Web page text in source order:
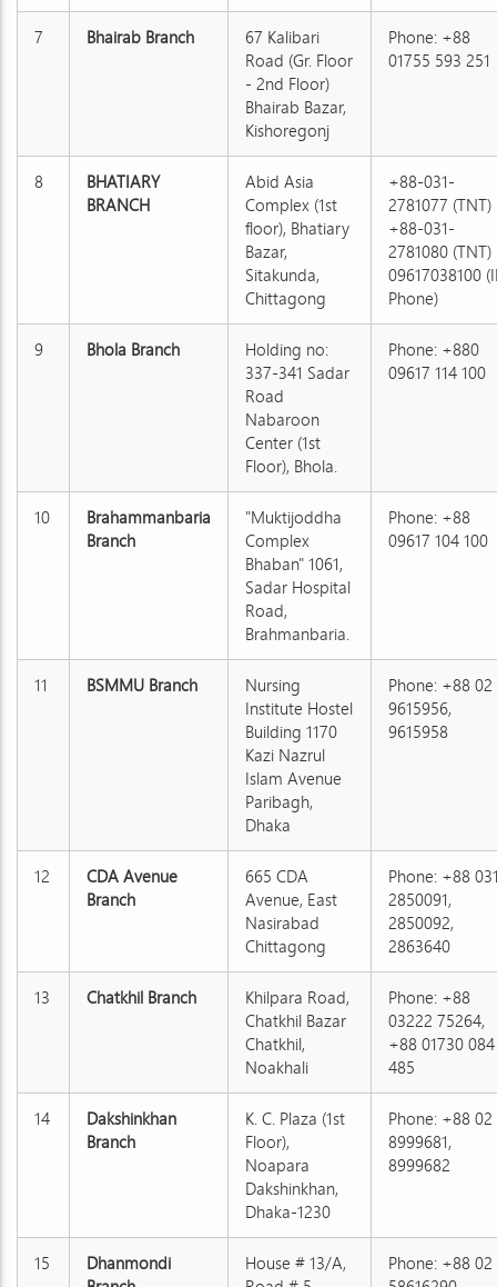
7 Bhairab Branch
67 Kalibari
Road (Gr. Floor
- 2nd Floor)
Bhairab Bazar,
Kishoregonj
Phone: +88
01755 593 251
8
BHATIARY
BRANCH
Abid Asia
Complex (1st
floor), Bhatiary
Bazar,
Sitakunda,
Chittagong
+88-031-
2781077 (TNT)
+88-031-
2781080 (TNT)
09617038100
Phone)
9 Bhola Branch
Holding no:
337-341 Sadar
Road
Nabaroon
Center (1st
Floor), Bhola.
Phone: +880
09617 114 100
10
Brahammanbaria
Branch
"Muktijoddha
Complex
Bhaban" 1061,
Sadar Hospital
Road,
Brahmanbaria.
Phone: +88
09617 104 100
11 BSMMU Branch
Nursing
Institute Hostel
Building 1170
Kazi Nazrul
Islam Avenue
Paribagh,
Dhaka
Phone: +88 02
9615956,
9615958
12
CDA Avenue
Branch
665 CDA
Avenue, East
Nasirabad
Chittagong
Phone: +88
2850091,
2850092,
2863640
13 Chatkhil Branch
Khilpara Road,
Chatkhil Bazar
Chatkhil,
Noakhali
Phone: +88
03222 75264,
+88 01730 084
485
14
Dakshinkhan
Branch
K. C. Plaza (1st
Floor),
Noapara
Dakshinkhan,
Dhaka-1230
Phone: +88 02
8999681,
8999682
15
Dhanmondi
House # 13/A,
Phone: +88 02